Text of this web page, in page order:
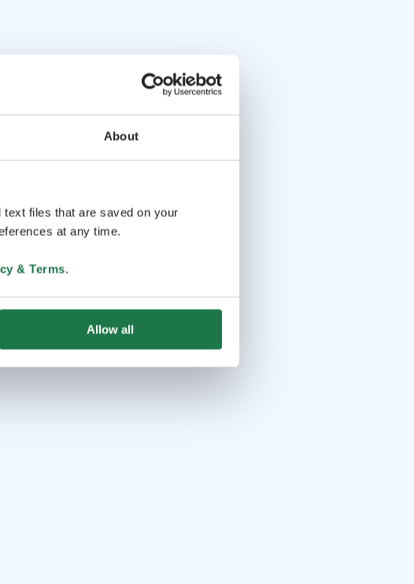
About
files that are saved on your
at any time.
& Terms.
Allow all